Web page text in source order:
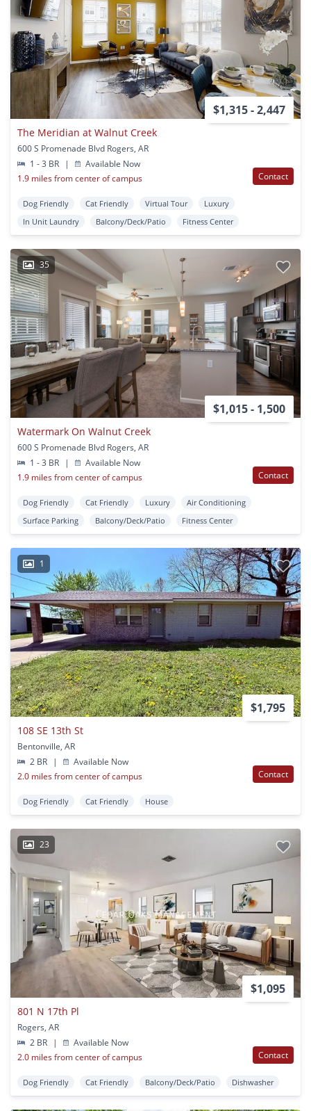
$1,315 - 2,447
The Meridian at Walnut Creek
600 S Promenade Blvd Rogers, AR
1 - 3 BR
|
Available Now
1.9 miles from center of campus
Contact
Dog Friendly Cat Friendly Virtual Tour
Luxury
In Unit Laundry
Balcony/Deck/Patio Fitness Center
35
$1,015 - 1,500
Watermark On Walnut Creek
600 S Promenade Blvd Rogers, AR
1 - 3 BR
|
Available Now
1.9 miles from center of campus
Contact
Dog Friendly Cat Friendly Luxury
Air Conditioning
Surface Parking
Balcony/Deck/Patio Fitness Center
1
$1,795
108 SE 13th St
Bentonville, AR
2 BR
|
Available Now
2.0 miles from center of campus
Contact
Dog Friendly Cat Friendly House
23
$1,095
801 N 17th Pl
Rogers, AR
2 BR
|
Available Now
2.0 miles from center of campus
Contact
Dog Friendly Cat Friendly Balcony/Deck/Patio Dishwasher